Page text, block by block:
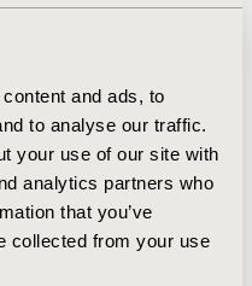
and ads, to
to analyse our traffic.
your use of our site with
analytics partners who
that you’ve
collected from your use
conducted across
of countries that did
arthritis), or
when access has been
biosimilar entry, The
Care Excellence in the
infliximab in the
while the